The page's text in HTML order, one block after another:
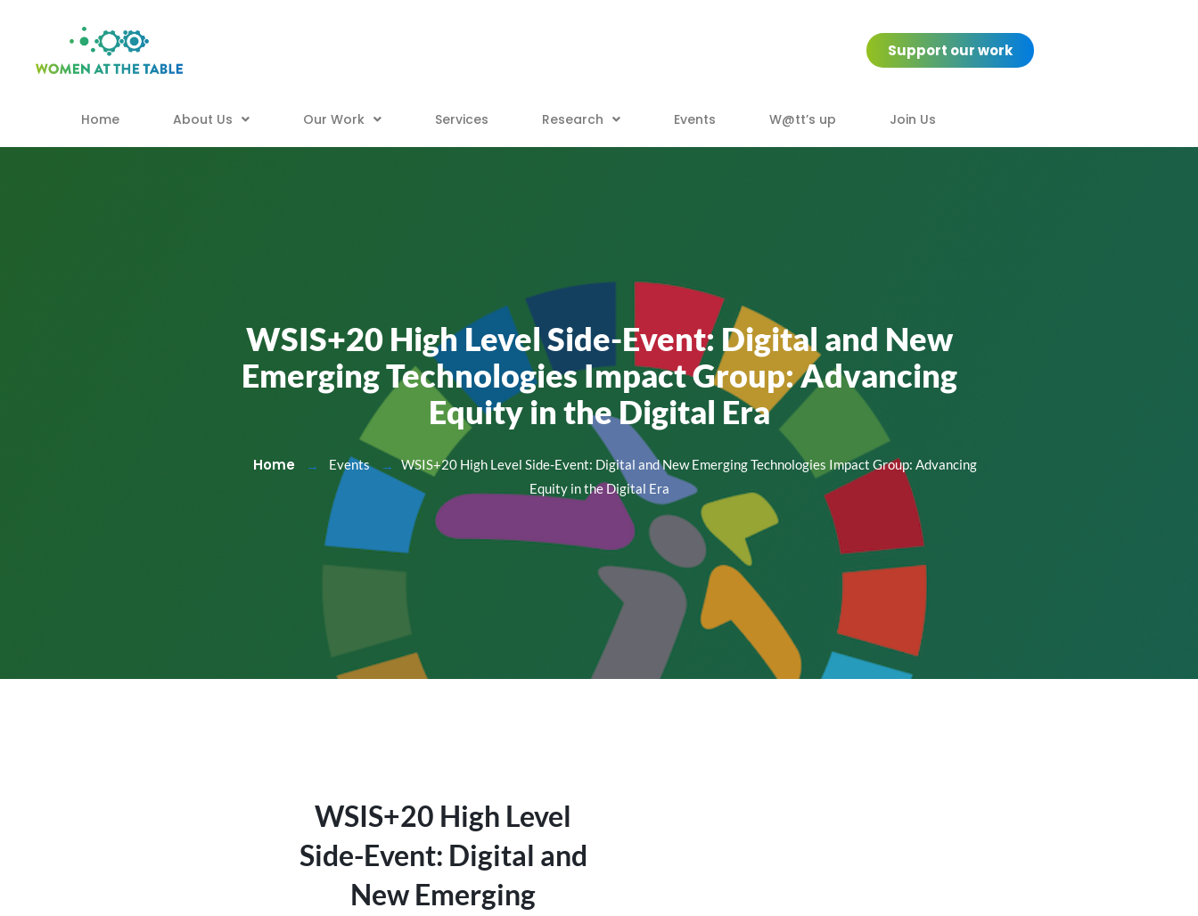
Support our work
Home About Us Our Work Services Research Events W@tt’s up Join Us
WSIS+20 High Level Side-Event: Digital and New
Emerging Technologies Impact Group: Advancing
Equity in the Digital Era
Home Events
WSIS+20 High Level Side-Event: Digital and New Emerging Technologies Impact Group: Advancing
Equity in the Digital Era
WSIS+20 High Level
Side-Event: Digital and
New Emerging